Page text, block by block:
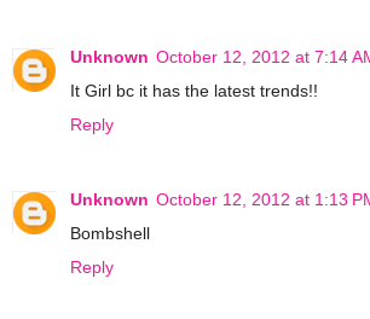
Unknown October 12, 2012 at 7:14
It Girl bc it has the latest trends!!
Reply
Unknown October 12, 2012 at 1:13
Bombshell
Reply